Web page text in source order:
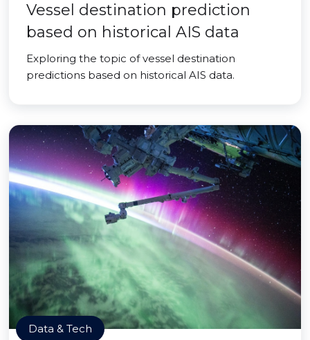
Vessel destination prediction
based on historical AIS data
Exploring the topic of vessel destination
predictions based on historical AIS data.
Data & Tech